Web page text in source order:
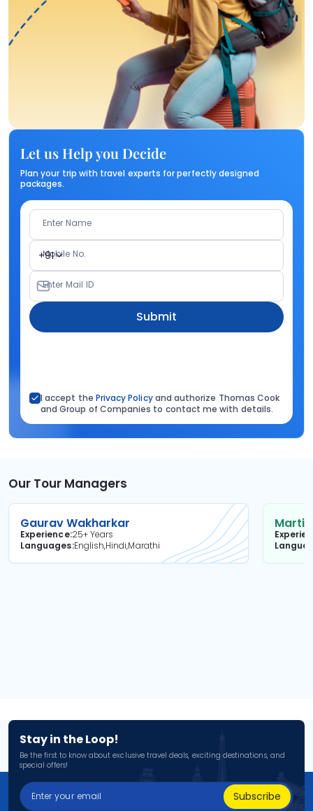
Let us Help you Decide
Plan your trip with travel experts for perfectly designed
packages.
Enter Name
+91
Mobile No.
Enter Mail ID
Submit
I accept the Privacy Policyand authorize Thomas Cook
and Group of Companies to contact me with details.
Our Tour Managers
Gaurav Wakharkar
Experience25+ Years
Languages English,Hindi,Marathi
Stay in the Loop!
Be the first to know about exclusive travel deals, exciting destinations, and
special offers!
Subscribe